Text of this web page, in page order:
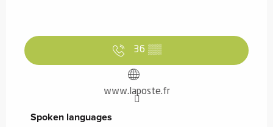
36 ▒▒
www.laposte.fr
Spoken languages
Spoken languages